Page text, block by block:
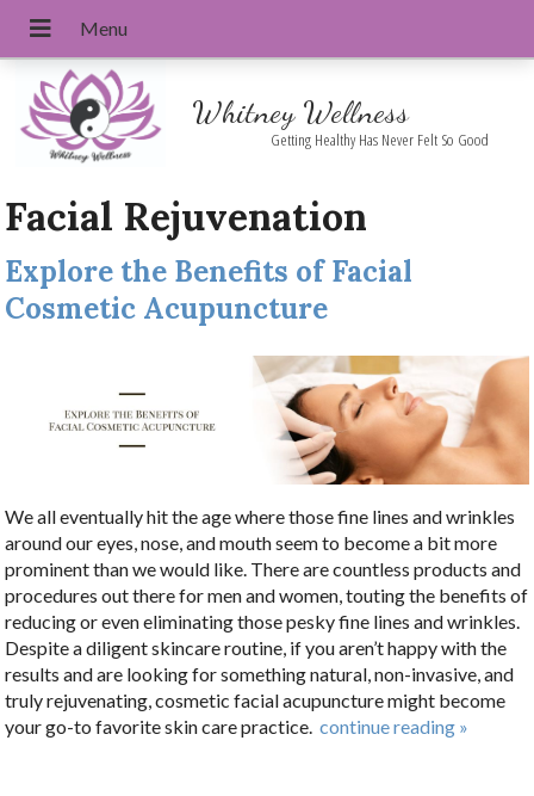
Whitney Wellness
Getting Healthy Has Never Felt So Good
Facial Rejuvenation
Explore the Benefits of Facial
Cosmetic Acupuncture
We all eventually hit the age where those fine lines and wrinkles
around our eyes, nose, and mouth seem to become a bit more
prominent than we would like. There are countless products and
procedures out there for men and women, touting the benefits of
reducing or even eliminating those pesky fine lines and wrinkles.
Despite a diligent skincare routine, if you aren’t happy with the
results and are looking for something natural, non-invasive, and
truly rejuvenating, cosmetic facial acupuncture might become
your go-to favorite skin care practice. continue reading »